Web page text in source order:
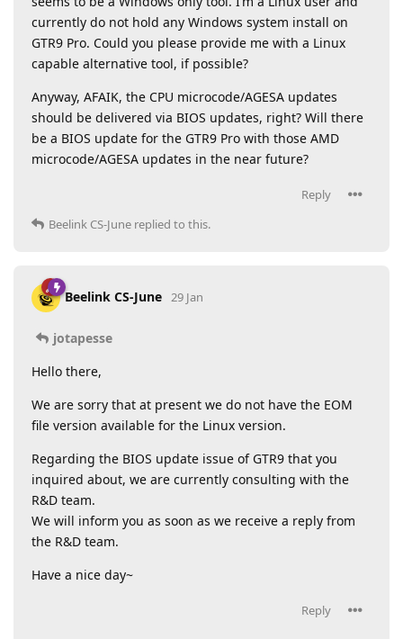
currently do not hold any Windows system install on
GTR9 Pro. Could you please provide me with a Linux
capable alternative tool, if possible?
Anyway, AFAIK, the CPU microcode/AGESA updates
should be delivered via BIOS updates, right? Will there
be a BIOS update for the GTR9 Pro with those AMD
microcode/AGESA updates in the near future?
Reply
Beelink CS-June replied to this.
Beelink CS-June 29 Jan
jotapesse
Hello there,
We are sorry that at present we do not have the EOM
file version available for the Linux version.
Regarding the BIOS update issue of GTR9 that you
inquired about, we are currently consulting with the
R&D team.
We will inform you as soon as we receive a reply from
the R&D team.
Have a nice day~
Reply